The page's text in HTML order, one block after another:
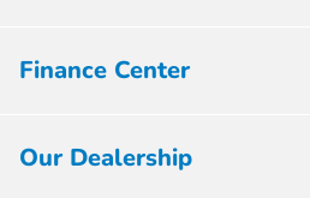
Finance Center
Our Dealership